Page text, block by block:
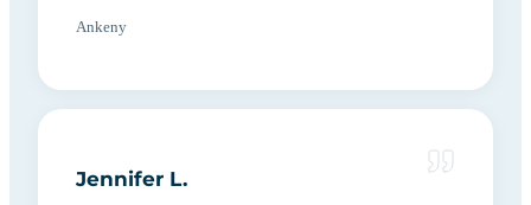
Ankeny
Jennifer L.